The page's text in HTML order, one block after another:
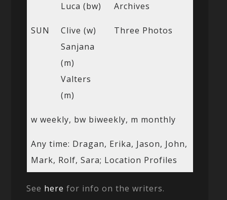
Luca (bw)
Archives
SUN
Clive (w)
Sanjana
(m)
Valters
(m)
Three Photos
w weekly, bw biweekly, m monthly
Any time: Dragan, Erika, Jason, John,
Mark, Rolf, Sara; Location Profiles
See here for info on the writers.